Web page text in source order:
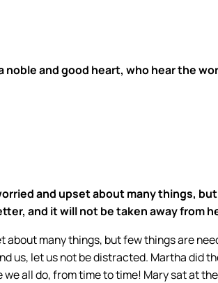
and good heart, who hear the
and upset about many things,
and it will not be taken away from
about many things, but few things are
us, let us not be distracted. Martha did
all do, from time to time! Mary sat at